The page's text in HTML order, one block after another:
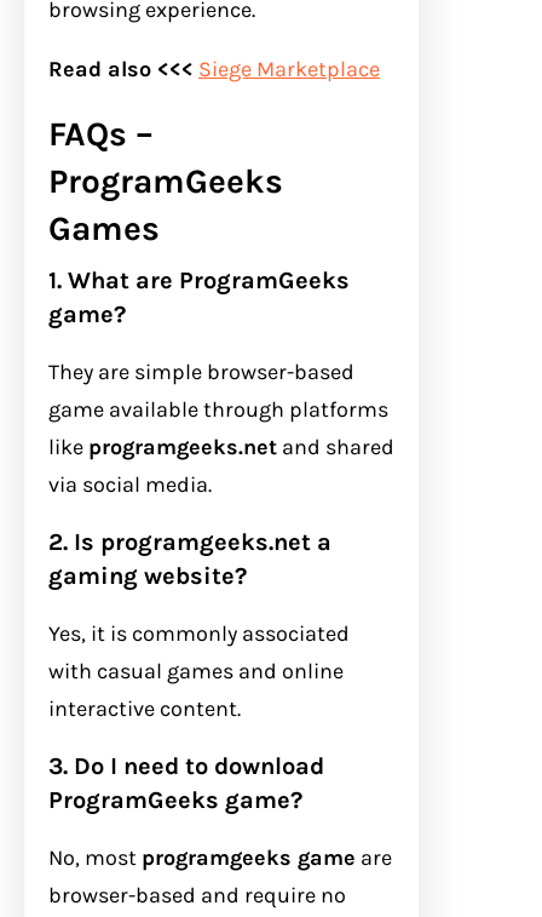
browsing experience.
Read also <<< Siege Marketplace
FAQs –
ProgramGeeks
Games
1. What are ProgramGeeks
game?
They are simple browser-based
game available through platforms
like programgeeks.net and shared
via social media.
2. Is programgeeks.net a
gaming website?
Yes, it is commonly associated
with casual games and online
interactive content.
3. Do I need to download
ProgramGeeks game?
No, most programgeeks game are
browser-based and require no